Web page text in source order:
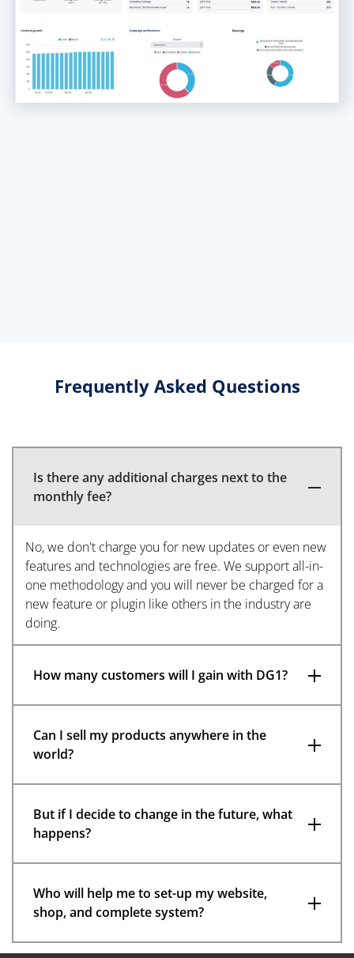
Frequently Asked Questions
Is there any additional charges next to the
monthly fee?
No, we don't charge you for new updates or even new
features and technologies are free. We support all-in-
one methodology and you will never be charged for a
new feature or plugin like others in the industry are
doing.
How many customers will I gain with DG1?
Can I sell my products anywhere in the
world?
But if I decide to change in the future, what
happens?
Who will help me to set-up my website,
shop, and complete system?